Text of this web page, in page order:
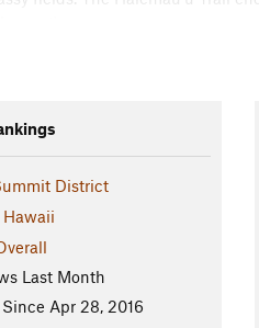
east).
weather. Also, be
As of this writing, no food is
District
Hawaii
Last Month
Apr 28, 2016